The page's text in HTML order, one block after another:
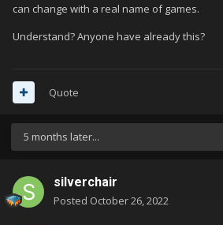
can change with a real name of games.
Understand? Anyone have already this?
Quote
5 months later...
silverchair
Posted October 26, 2022